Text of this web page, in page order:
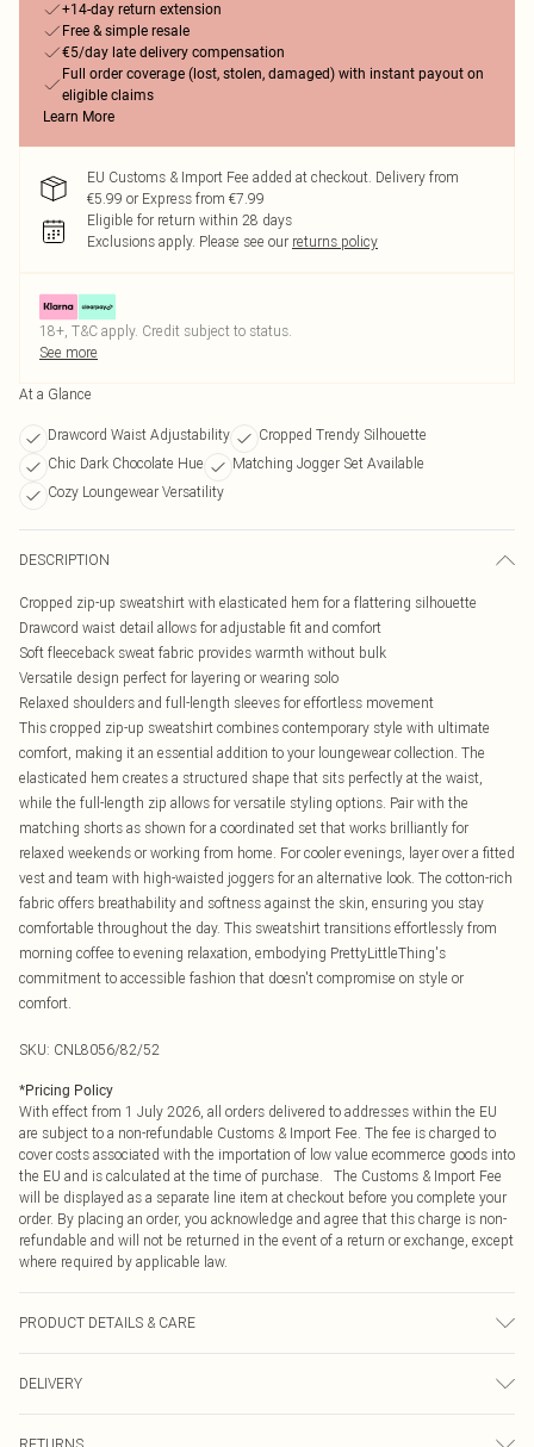
+14-day return extension
Free & simple resale
€5/day late delivery compensation
Full order coverage (lost, stolen, damaged) with instant payout on
eligible claims
Learn More
EU Customs & Import Fee added at checkout. Delivery from
€5.99 or Express from €7.99
Eligible for return within 28 days
Exclusions apply. Please see our returns policy
18+, T&C apply. Credit subject to status.
See more
At a Glance
Drawcord Waist Adjustability
Cropped Trendy Silhouette
Chic Dark Chocolate Hue
Matching Jogger Set Available
Cozy Loungewear Versatility
DESCRIPTION
Cropped zip-up sweatshirt with elasticated hem for a flattering silhouette
Drawcord waist detail allows for adjustable fit and comfort
Soft fleeceback sweat fabric provides warmth without bulk
Versatile design perfect for layering or wearing solo
Relaxed shoulders and full-length sleeves for effortless movement
This cropped zip-up sweatshirt combines contemporary style with ultimate
comfort, making it an essential addition to your loungewear collection. The
elasticated hem creates a structured shape that sits perfectly at the waist,
while the full-length zip allows for versatile styling options. Pair with the
matching shorts as shown for a coordinated set that works brilliantly for
relaxed weekends or working from home. For cooler evenings, layer over a fitted
vest and team with high-waisted joggers for an alternative look. The cotton-rich
fabric offers breathability and softness against the skin, ensuring you stay
comfortable throughout the day. This sweatshirt transitions effortlessly from
morning coffee to evening relaxation, embodying PrettyLittleThing's
commitment to accessible fashion that doesn't compromise on style or
comfort.
SKU: CNL8056/82/52
*Pricing Policy
With effect from 1 July 2026, all orders delivered to addresses within the EU
are subject to a non-refundable Customs & Import Fee. The fee is charged to
cover costs associated with the importation of low value ecommerce goods into
the EU and is calculated at the time of purchase. The Customs & Import Fee
will be displayed as a separate line item at checkout before you complete your
order. By placing an order, you acknowledge and agree that this charge is non-
refundable and will not be returned in the event of a return or exchange, except
where required by applicable law.
PRODUCT DETAILS & CARE
transfer.
DELIVERY